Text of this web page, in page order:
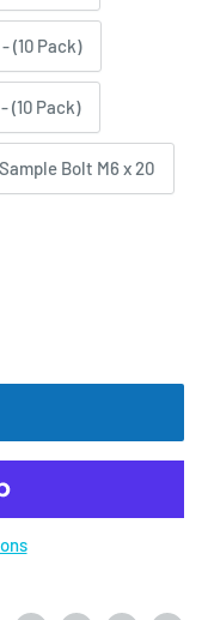
(10 Pack)
(10 Pack)
Bolt M6 x 20